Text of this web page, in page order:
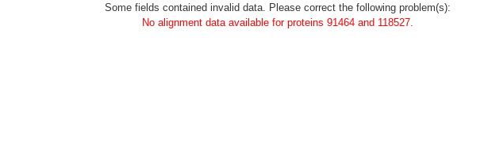
Some fields contained invalid data. Please correct the following problem(s):
No alignment data available for proteins 91464 and 118527.